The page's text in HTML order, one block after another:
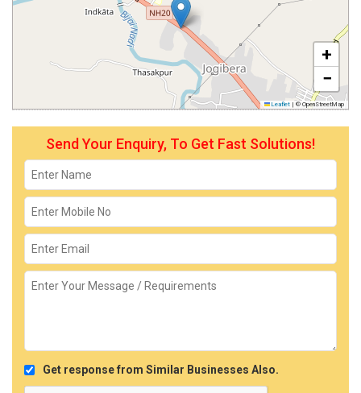
+
−
Leaflet | © OpenStreetMap
Send Your Enquiry, To Get Fast Solutions!
Get response from Similar Businesses Also.